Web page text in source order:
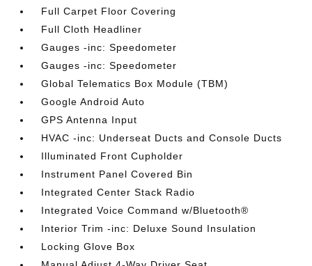
Full Carpet Floor Covering
Full Cloth Headliner
Gauges -inc: Speedometer
Gauges -inc: Speedometer
Global Telematics Box Module (TBM)
Google Android Auto
GPS Antenna Input
HVAC -inc: Underseat Ducts and Console Ducts
Illuminated Front Cupholder
Instrument Panel Covered Bin
Integrated Center Stack Radio
Integrated Voice Command w/Bluetooth®
Interior Trim -inc: Deluxe Sound Insulation
Locking Glove Box